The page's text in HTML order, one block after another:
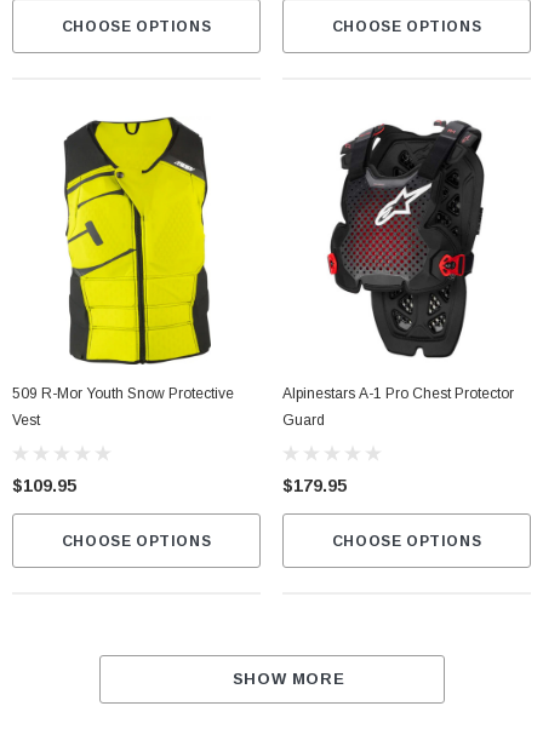
CHOOSE OPTIONS CHOOSE OPTIONS
509 R-Mor Youth Snow Protective
Vest
$109.95
CHOOSE OPTIONS
Alpinestars A-1 Pro Chest Protector
Guard
$179.95
CHOOSE OPTIONS
SHOW MORE